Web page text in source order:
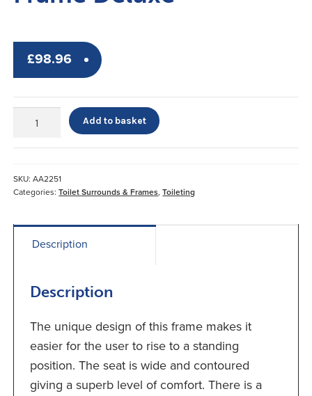
£98.96
Deluxe
quantity
Add to basket
SKU:AA2251
Categories:Toilet Surrounds & Frames,Toileting
Description
Description
The unique design of this frame makes it
easier for the user to rise to a standing
position. The seat is wide and contoured
giving a superb level of comfort. There is a